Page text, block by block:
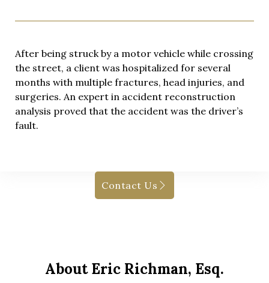
After being struck by a motor vehicle while crossing
the street, a client was hospitalized for several
months with multiple fractures, head injuries, and
surgeries. An expert in accident reconstruction
analysis proved that the accident was the driver’s
fault.
Contact Us
About Eric Richman, Esq.